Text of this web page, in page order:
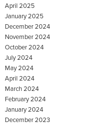
April 2025
January 2025
December 2024
November 2024
October 2024
July 2024
May 2024
April 2024
March 2024
February 2024
January 2024
December 2023